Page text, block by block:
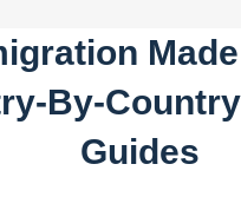
By-
Guides